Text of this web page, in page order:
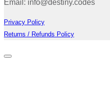
Email: info@destiny.codes
Privacy Policy
Returns / Refunds Policy